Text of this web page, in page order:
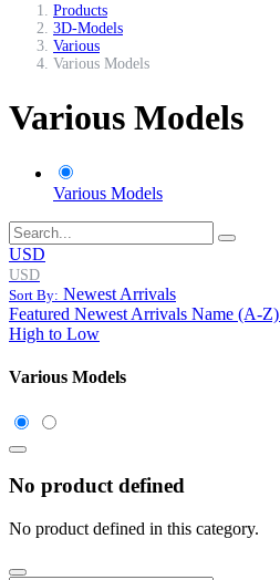
Products
3D-Models
Various
Various Models
Various Models
Various Models
USD
USD
Sort By: Newest Arrivals
Featured Newest Arrivals Name (A-Z)
High to Low
Various Models
No product defined
No product defined in this category.